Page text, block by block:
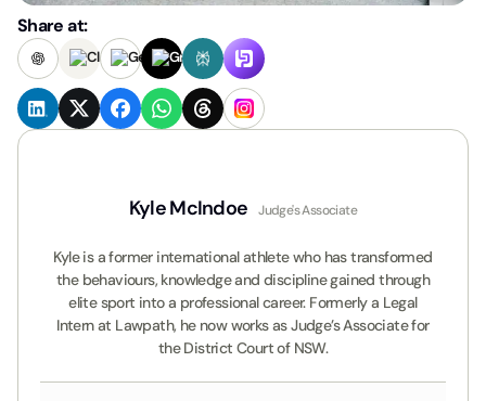
Share at:
Kyle McIndoe Judge's Associate
Kyle is a former international athlete who has transformed
the behaviours, knowledge and discipline gained through
elite sport into a professional career. Formerly a Legal
Intern at Lawpath, he now works as Judge’s Associate for
the District Court of NSW.